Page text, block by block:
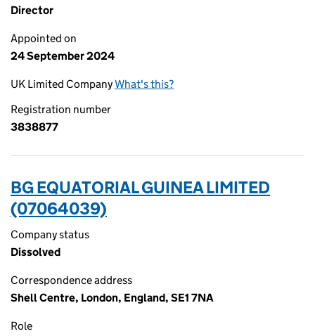
Director
Appointed on
24 September 2024
UK Limited CompanyWhat's this?
Registration number
3838877
BG EQUATORIAL GUINEA LIMITED
(07064039)
Company status
Dissolved
Correspondence address
Shell Centre, London, England, SE1 7NA
Role